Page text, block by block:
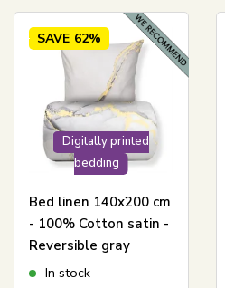
Digitally printed
bedding
SAVE 62%
Bed linen 140x200 cm
- 100% Cotton satin -
Reversible gray
marbled design
In stock